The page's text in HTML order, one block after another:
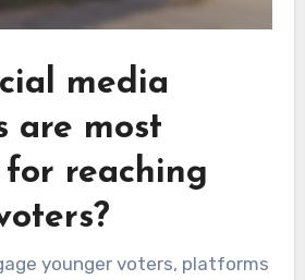
media
are most
reaching
younger voters, platforms